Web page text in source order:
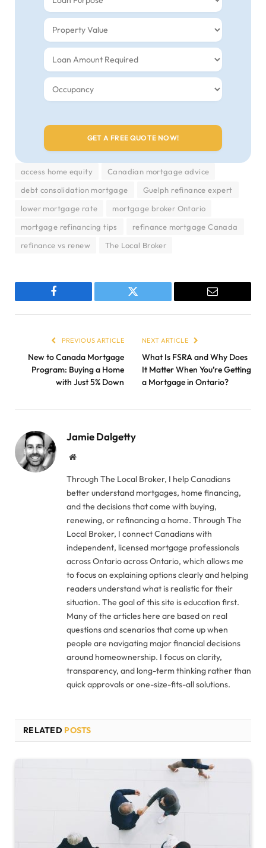
access home equity
Canadian mortgage advice
debt consolidation mortgage
Guelph refinance expert
lower mortgage rate
mortgage broker Ontario
mortgage refinancing tips
refinance mortgage Canada
refinance vs renew
The Local Broker
Facebook Twitter Email
PREVIOUS ARTICLE
New to Canada Mortgage
Program: Buying a Home
with Just 5% Down
NEXT ARTICLE
What Is FSRA and Why Does
It Matter When You’re Getting
a Mortgage in Ontario?
Jamie Dalgetty
Website
Through The Local Broker, I help Canadians
better understand mortgages, home financing,
and the decisions that come with buying,
renewing, or refinancing a home. Through The
Local Broker, I connect Canadians with
independent, licensed mortgage professionals
across Ontario across Ontario, which allows me
to focus on explaining options clearly and helping
readers understand what is realistic for their
situation. The goal of this site is education first.
Many of the articles here are based on real
questions and scenarios that come up when
people are navigating major financial decisions
around homeownership. I focus on clarity,
transparency, and long-term thinking rather than
quick approvals or one-size-fits-all solutions.
RELATED POSTS